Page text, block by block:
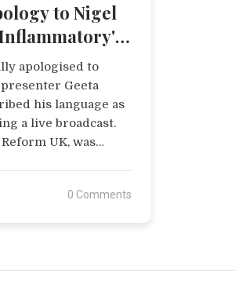
to Nigel
Live
apologised to
Geeta
his language as
a live broadcast.
UK, was
from the BBC
0 Comments